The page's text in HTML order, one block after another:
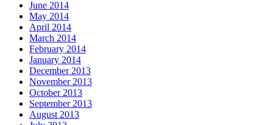
June 2014
May 2014
April 2014
March 2014
February 2014
January 2014
December 2013
November 2013
October 2013
September 2013
August 2013